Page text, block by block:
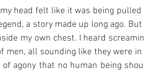
head felt like it was being
a story made up long ago.
my own chest. I heard
men, all sounding like they were
agony that no human being